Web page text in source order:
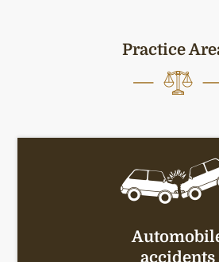
Practice
accidents